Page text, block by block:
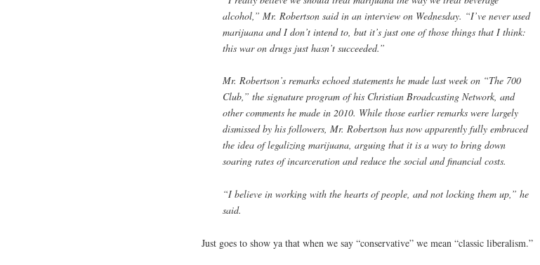
alcohol,” Mr. Robertson said in an interview on Wednesday. “I’ve never used
marijuana and I don’t intend to, but it’s just one of those things that I think:
this war on drugs just hasn’t succeeded.”
Mr. Robertson’s remarks echoed statements he made last week on “The 700
Club,” the signature program of his Christian Broadcasting Network, and
other comments he made in 2010. While those earlier remarks were largely
dismissed by his followers, Mr. Robertson has now apparently fully embraced
the idea of legalizing marijuana, arguing that it is a way to bring down
soaring rates of incarceration and reduce the social and financial costs.
“I believe in working with the hearts of people, and not locking them up,” he
said.
Just goes to show ya that when we say “conservative” we mean “classic liberalism.”